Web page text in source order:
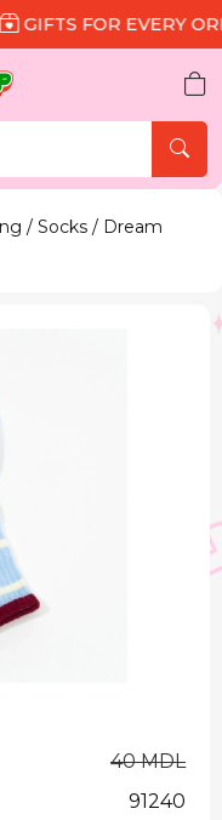
EVERY ORDER
/ Socks / Dream
40 MDL
91240